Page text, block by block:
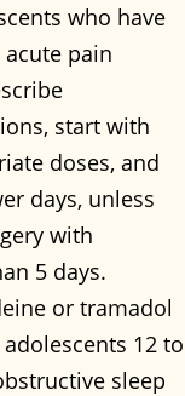
who have
pain
start with
doses, and
days, unless
with
5 days.
or tramadol
12 to
sleep